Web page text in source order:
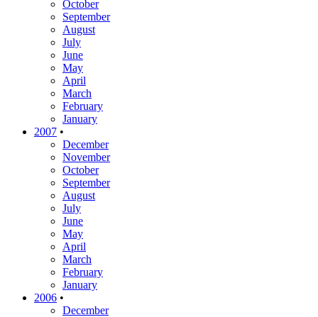
October
September
August
July
June
May
April
March
February
January
2007 •
December
November
October
September
August
July
June
May
April
March
February
January
2006 •
December